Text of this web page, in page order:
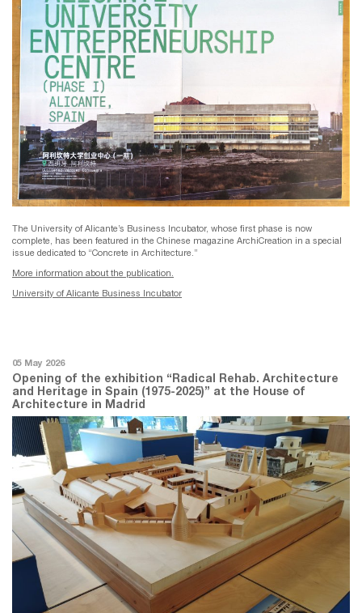
The University of Alicante’s Business Incubator, whose first phase is now
complete, has been featured in the Chinese magazine ArchiCreation in a special
issue dedicated to “Concrete in Architecture.”
More information about the publication.
University of Alicante Business Incubator
05 May 2026
Opening of the exhibition “Radical Rehab. Architecture
and Heritage in Spain (1975-2025)” at the House of
Architecture in Madrid